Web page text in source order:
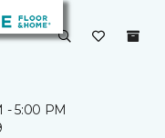
- 5:00 PM